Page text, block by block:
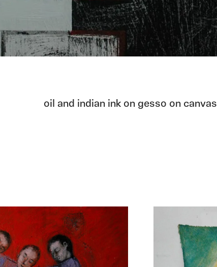
oil and indian ink on gesso on canvas